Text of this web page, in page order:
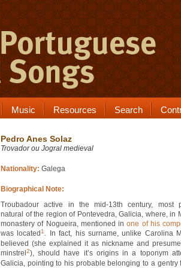
Music Resources Search
Pedro Anes Solaz
Trovador ou Jogral medieval
Nationality: Galega
Biographical Note:
Troubadour active in the mid-13th century, most
natural of the region of Pontevedra, Galicia, where, in
monastery of Nogueira, mentioned inone of his
was located1 . In fact, his surname, unlike Carolina
believed (she explained it as nickname and
minstrel 2), should have it’s origins in a toponym
Galicia, pointing to his probable belonging to a gentry